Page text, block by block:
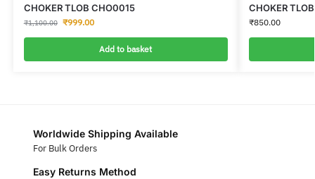
CHOKER TLOB CHO0015
₹1,100.00 ₹999.00
Add to basket
CHOKER
₹850.00
Worldwide Shipping Available
For Bulk Orders
Easy Returns Method